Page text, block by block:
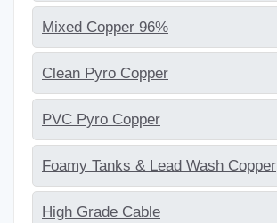
Mixed Copper 96%
Clean Pyro Copper
PVC Pyro Copper
Foamy Tanks & Lead Wash Copper
High Grade Cable